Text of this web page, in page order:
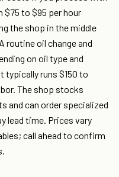
$75 to $95 per hour
the shop in the middle
routine oil change and
on oil type and
typically runs $150 to
The shop stocks
and can order specialized
lead time. Prices vary
call ahead to confirm